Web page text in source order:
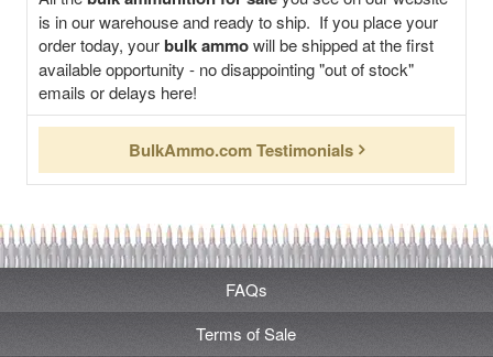
is in our warehouse and ready to ship. If you place your
order today, yourbulk ammowill be shipped at the first
available opportunity - no disappointing "out of stock"
emails or delays here!
BulkAmmo.com Testimonials
FAQs
Terms of Sale